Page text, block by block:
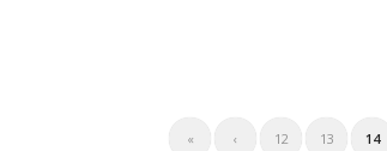
« ‹ 12 13 14